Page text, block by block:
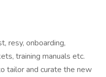
resy, onboarding,
training manuals etc.
tailor and curate the new